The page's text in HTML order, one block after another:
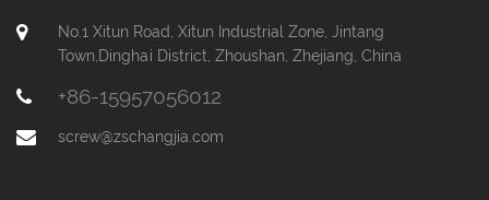
No.1 Xitun Road, Xitun Industrial Zone, Jintang
Town,Dinghai District, Zhoushan, Zhejiang, China
+86-15957056012
screw@zschangjia.com